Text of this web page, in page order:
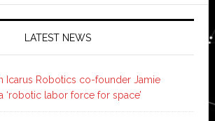
LATEST NEWS
Icarus Robotics co-founder Jamie
‘robotic labor force for space’